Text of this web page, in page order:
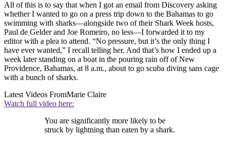
All of this is to say that when I got an email from Discovery asking
whether I wanted to go on a press trip down to the Bahamas to go
swimming with sharks—alongside two of their Shark Week hosts,
Paul de Gelder and Joe Romeiro, no less—I forwarded it to my
editor with a plea to attend. “No pressure, but it’s the only thing I
have ever wanted,” I recall telling her. And that’s how I ended up a
week later standing on a boat in the pouring rain off of New
Providence, Bahamas, at 8 a.m., about to go scuba diving sans cage
with a bunch of sharks.
Latest Videos FromMarie Claire
Watch full video here:
You are significantly more likely to be
struck by lightning than eaten by a shark.